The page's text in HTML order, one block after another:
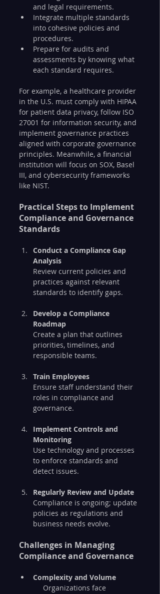
and legal requirements.
Integrate multiple standards
into cohesive policies and
procedures.
Prepare for audits and
assessments by knowing what
each standard requires.
For example, a healthcare provider
in the U.S. must comply with HIPAA
for patient data privacy, follow ISO
27001 for information security, and
implement governance practices
aligned with corporate governance
principles. Meanwhile, a financial
institution will focus on SOX, Basel
III, and cybersecurity frameworks
like NIST.
Practical Steps to Implement
Compliance and Governance
Standards
Conduct a Compliance Gap
Analysis
Review current policies and
practices against relevant
standards to identify gaps.
Develop a Compliance
Roadmap
Create a plan that outlines
priorities, timelines, and
responsible teams.
Train Employees
Ensure staff understand their
roles in compliance and
governance.
Implement Controls and
Monitoring
Use technology and processes
to enforce standards and
detect issues.
Regularly Review and Update
Compliance is ongoing; update
policies as regulations and
business needs evolve.
Challenges in Managing
Compliance and Governance
Complexity and Volume